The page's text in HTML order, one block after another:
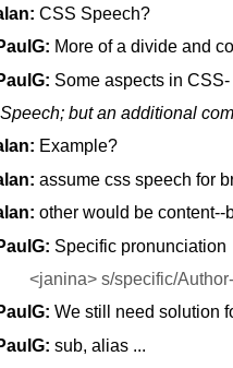
CSS Speech?
More of a divide and
Some aspects in CSS-
but an additional
Example?
assume css speech for
other would be
Specific pronunciation
<janina> s/specific/
We still need solution
sub, alias ...